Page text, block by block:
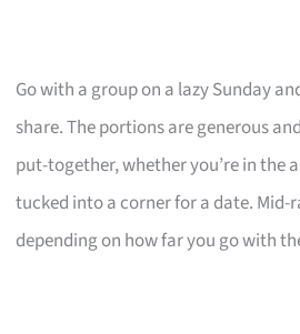
Go with a group on a lazy Sunday
share. The portions are generous
put-together, whether you’re in the
tucked into a corner for a date. Mid-
depending on how far you go with